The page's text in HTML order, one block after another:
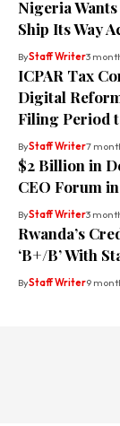
Nigeria
Ship Its Way
ByStaff Writer3
ICPAR Tax
Digital
Filing Period
ByStaff Writer7
$2 Billion in
CEO Forum
ByStaff Writer3
Rwanda’s
‘B+/B’ With
ByStaff Writer9